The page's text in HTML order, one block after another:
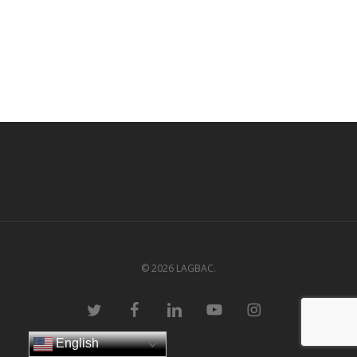
© 2026 LAGBAC.
twitter facebooklinkedin youtube instagram
English